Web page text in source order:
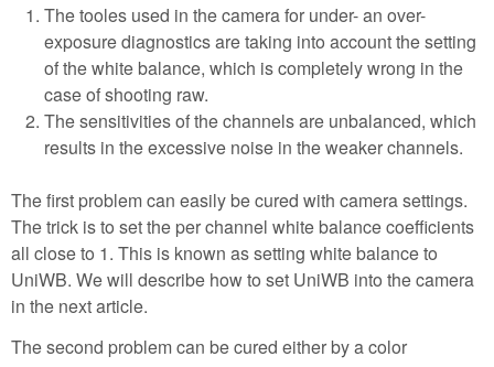
The tooles used in the camera for under- an over-
exposure diagnostics are taking into account the setting
of the white balance, which is completely wrong in the
case of shooting raw.
The sensitivities of the channels are unbalanced, which
results in the excessive noise in the weaker channels.
The first problem can easily be cured with camera settings.
The trick is to set the per channel white balance coefficients
all close to 1. This is known as setting white balance to
UniWB. We will describe how to set UniWB into the camera
in the next article.
The second problem can be cured either by a color